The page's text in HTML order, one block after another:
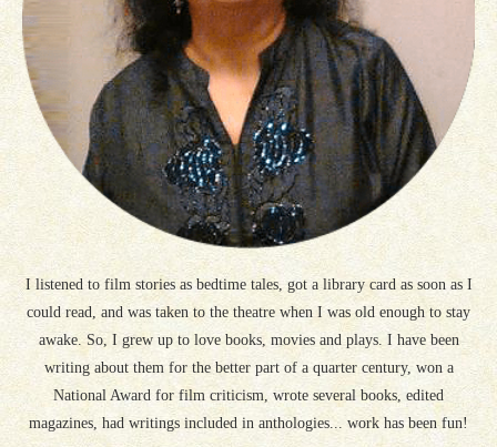
I listened to film stories as bedtime tales, got a library card as soon as I
could read, and was taken to the theatre when I was old enough to stay
awake. So, I grew up to love books, movies and plays. I have been
writing about them for the better part of a quarter century, won a
National Award for film criticism, wrote several books, edited
magazines, had writings included in anthologies... work has been fun!